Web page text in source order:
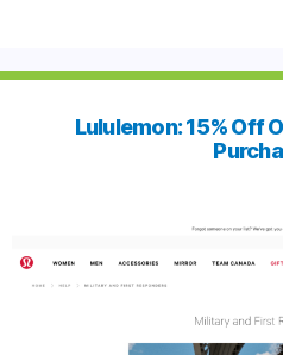
Lululemon: 15% Off